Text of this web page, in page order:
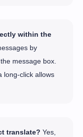
within the
by
message box.
long-click allows
translate? Yes,